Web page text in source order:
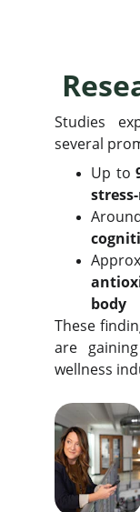
Studies
several
Up to
body
These
are
wellness